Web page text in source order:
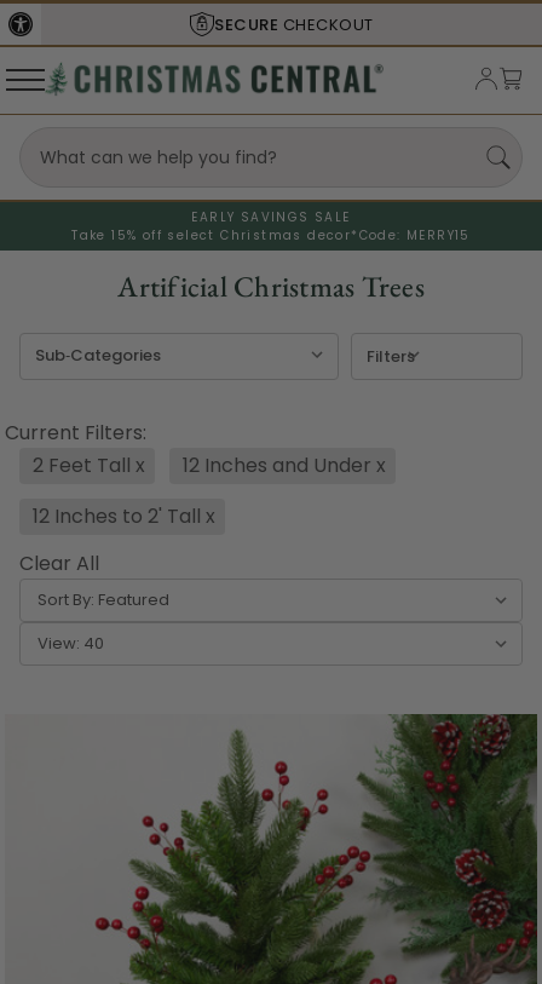
SHIPS FROM THEUSA
EARLY SAVINGS SALE
Take 15% off select Christmas decor* Code: MERRY15
Artificial Christmas Trees
Filters
Current Filters:
2 Feet Tall x 12 Inches and Under x
12 Inches to 2' Tall x
Clear All
Sort By:
View: